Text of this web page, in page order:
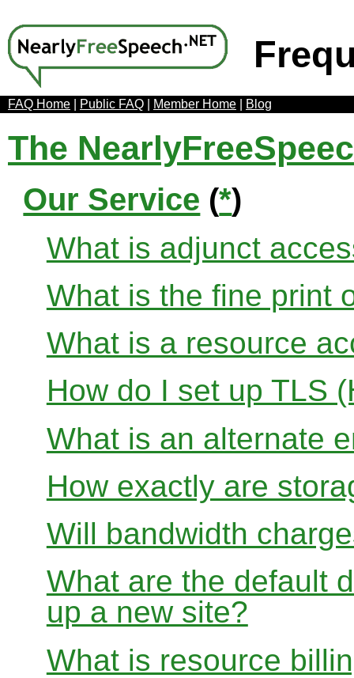
FAQ Home Public FAQ Member Home Blog
The
Our Service (*)
What is adjunct
What is the fine print
What is a resource
How do I set up TLS
What is an alternate
How exactly are
Will bandwidth
What are the default
up a new site?
What is resource